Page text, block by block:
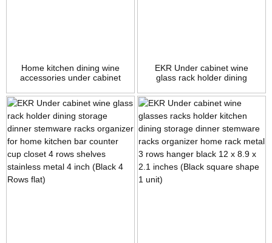
Home kitchen dining wine
accessories under cabinet
holder hanger storage
organizer (Bronze 1 Bottle)
EKR Under cabinet wine
glass rack holder dining
racks organizer for home
kitchen bar counter cup
closet 1 row shelf glassware
stainless metal 4 inch (Black
1 Row flat)